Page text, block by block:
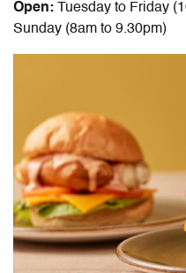
Open: Tuesday to Friday
Sunday (8am to 9.30pm)